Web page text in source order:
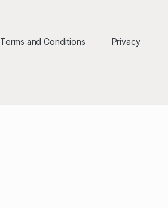
Terms and Conditions Privacy